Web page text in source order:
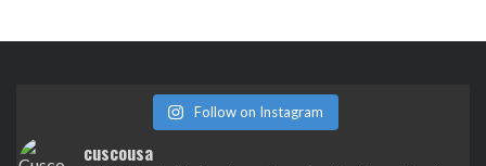
Follow on Instagram
cuscousa